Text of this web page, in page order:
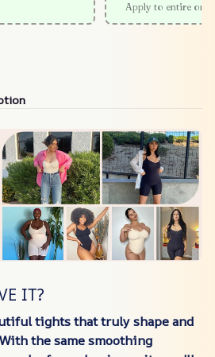
Apply to entire
IT?
tights that truly shape and
the same smoothing